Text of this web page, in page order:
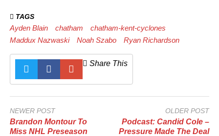
TAGS
Ayden Blain chatham
chatham-kent-cyclones
Maddux Nazwaski
Noah Szabo Ryan Richardson
Share This
NEWER POST
Brandon Montour To
Miss NHL Preseason
OLDER POST
Podcast: Candid Cole –
Pressure Made The Deal